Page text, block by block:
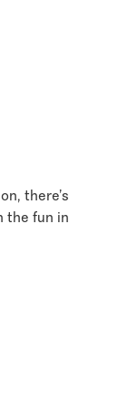
there’s
the fun in